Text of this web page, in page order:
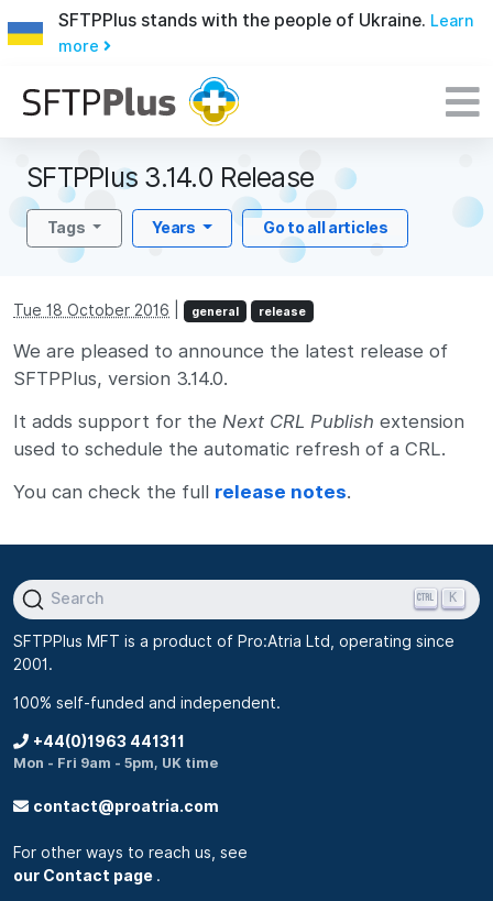
SFTPPlus stands with the people of Ukraine. Learn
more
SFTPPlus 3.14.0 Release
Tags Years Go to all articles
Tue 18 October 2016 general release
We are pleased to announce the latest release of
SFTPPlus, version 3.14.0.
It adds support for the Next CRL Publish extension
used to schedule the automatic refresh of a CRL.
You can check the full release notes.
Search K
SFTPPlus MFT is a product of Pro:Atria Ltd, operating since
2001.
100% self-funded and independent.
+44(0)1963 441311
Mon - Fri 9am - 5pm, UK time
contact@proatria.com
For other ways to reach us, see
our Contact page .